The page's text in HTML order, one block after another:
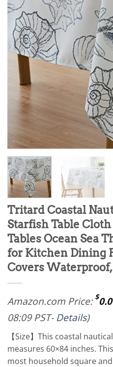
Tritard Coastal
Starfish Table
Tables Ocean Sea
for Kitchen Dining
Covers
Amazon.com Price: $
08:09 PST- Details)
【Size】This coastal
measures 60×84 inches.
most household square